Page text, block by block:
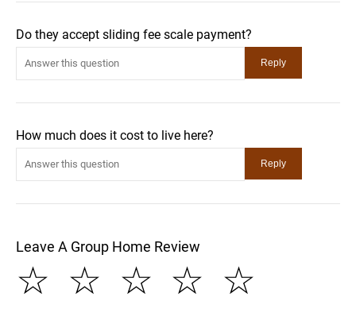
Do they accept sliding fee scale payment?
How much does it cost to live here?
Leave A Group Home Review
☆
☆
☆
☆
☆